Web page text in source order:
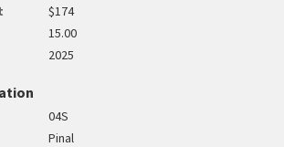
$174
15.00
2025
04S
Pinal